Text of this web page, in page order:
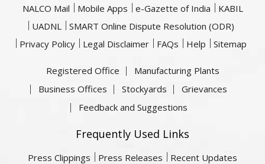
NALCO Mail Mobile Apps e-Gazette of India
KABIL
UADNL
SMART Online Dispute Resolution (ODR)
Privacy Policy
Legal Disclaimer FAQs Help Sitemap
Registered Office
Manufacturing Plants
Business Offices
Stockyards
Grievances
Feedback and Suggestions
Frequently Used Links
Press Clippings Press Releases Recent Updates